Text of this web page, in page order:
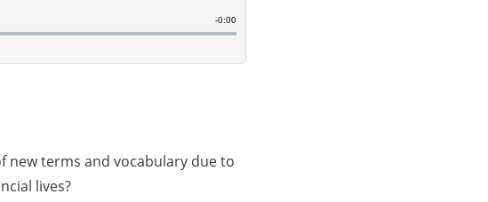
new terms and vocabulary due to
lives?